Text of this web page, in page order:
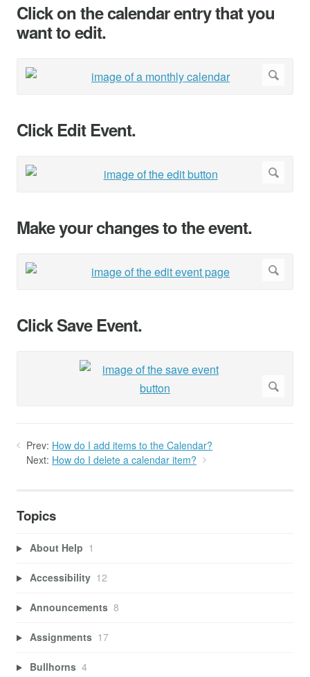
Click on the calendar entry that you
want to edit.
Click Edit Event.
Make your changes to the event.
Click Save Event.
Prev: How do I add items to the Calendar?
Next: How do I delete a calendar item?
Topics
About Help 1
Accessibility 12
Announcements 8
Assignments 17
Bullhorns 4